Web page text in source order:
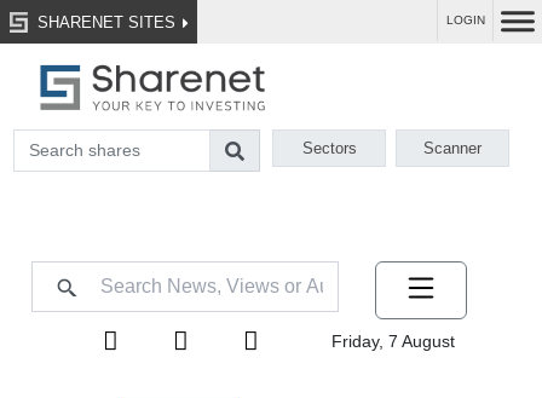
SHARENET SITES LOGIN
Sectors Scanner
Friday, 7 August